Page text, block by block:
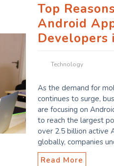
Top
Android
Developers
Technology
As the demand for
continues to surge,
are focusing on
to reach the largest
over 2.5 billion active
globally, companies
Read More